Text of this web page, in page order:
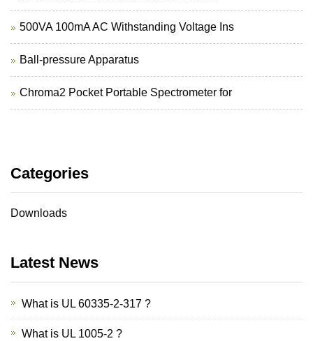
500VA 100mA AC Withstanding Voltage Ins
Ball-pressure Apparatus
Chroma2 Pocket Portable Spectrometer for
Categories
Downloads
Latest News
What is UL 60335-2-317 ?
What is UL 1005-2 ?